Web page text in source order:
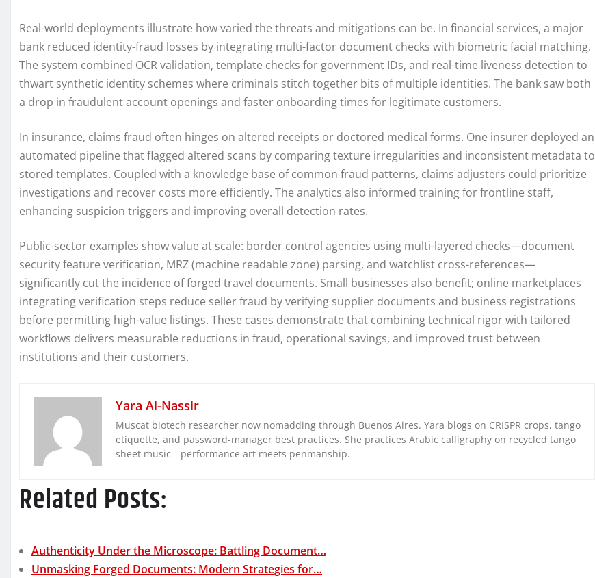
Real-world deployments illustrate how varied the threats and mitigations can be. In financial services, a major
bank reduced identity-fraud losses by integrating multi-factor document checks with biometric facial matching.
The system combined OCR validation, template checks for government IDs, and real-time liveness detection to
thwart synthetic identity schemes where criminals stitch together bits of multiple identities. The bank saw both
a drop in fraudulent account openings and faster onboarding times for legitimate customers.
In insurance, claims fraud often hinges on altered receipts or doctored medical forms. One insurer deployed an
automated pipeline that flagged altered scans by comparing texture irregularities and inconsistent metadata to
stored templates. Coupled with a knowledge base of common fraud patterns, claims adjusters could prioritize
investigations and recover costs more efficiently. The analytics also informed training for frontline staff,
enhancing suspicion triggers and improving overall detection rates.
Public-sector examples show value at scale: border control agencies using multi-layered checks—document
security feature verification, MRZ (machine readable zone) parsing, and watchlist cross-references—
significantly cut the incidence of forged travel documents. Small businesses also benefit; online marketplaces
integrating verification steps reduce seller fraud by verifying supplier documents and business registrations
before permitting high-value listings. These cases demonstrate that combining technical rigor with tailored
workflows delivers measurable reductions in fraud, operational savings, and improved trust between
institutions and their customers.
Yara Al-Nassir
Muscat biotech researcher now nomadding through Buenos Aires. Yara blogs on CRISPR crops, tango
etiquette, and password-manager best practices. She practices Arabic calligraphy on recycled tango
sheet music—performance art meets penmanship.
Related Posts:
Authenticity Under the Microscope: Battling Document…
Unmasking Forged Documents: Modern Strategies for…